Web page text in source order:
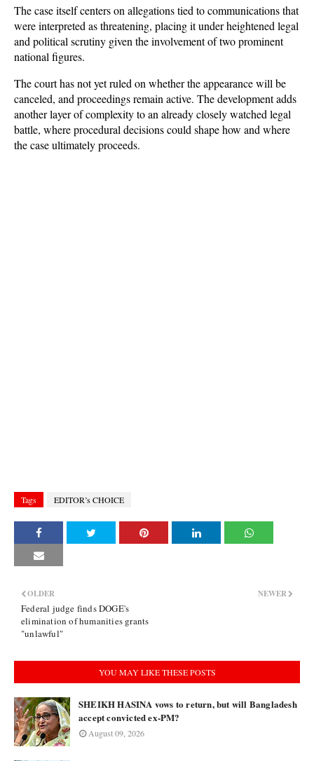
The case itself centers on allegations tied to communications that
were interpreted as threatening, placing it under heightened legal
and political scrutiny given the involvement of two prominent
national figures.
The court has not yet ruled on whether the appearance will be
canceled, and proceedings remain active. The development adds
another layer of complexity to an already closely watched legal
battle, where procedural decisions could shape how and where
the case ultimately proceeds.
Tags EDITOR’s CHOICE
NEWER
OLDER
Federal judge finds DOGE's
elimination of humanities grants
"unlawful"
YOU MAY LIKE THESE POSTS
SHEIKH HASINA vows to return, but will Bangladesh
accept convicted ex-PM?
August 09, 2026